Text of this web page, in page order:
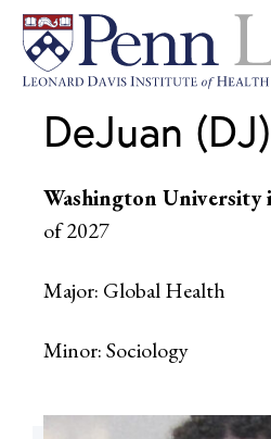
DeJuan
Washington University
of 2027
Major: Global Health
Minor: Sociology